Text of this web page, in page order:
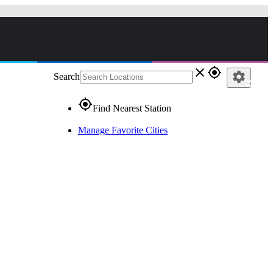
Search close gps_fixed
gps_fixedFind Nearest Station
Manage Favorite Cities
settings